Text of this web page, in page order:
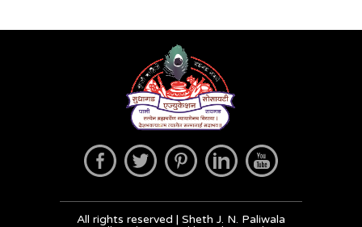
All rights reserved | Sheth J. N. Paliwala